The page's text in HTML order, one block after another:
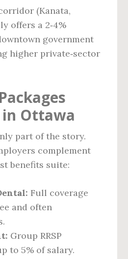
(Kanata,
offers a 2‑4%
government
higher private‑sector
in Ottawa
part of the story.
complement
benefits suite:
Full coverage
and often
Group RRSP
to 5% of salary.